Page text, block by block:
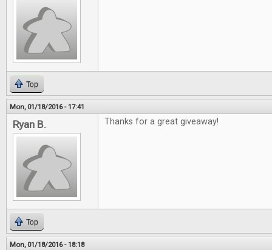
Top
Mon, 01/18/2016 - 17:41
Ryan B. Thanks for a great giveaway!
Top
Mon, 01/18/2016 - 18:18